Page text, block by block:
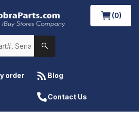
(0)
order Blog
Contact Us